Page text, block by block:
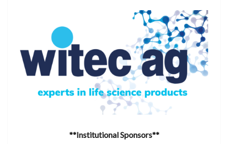
**Institutional Sponsors**